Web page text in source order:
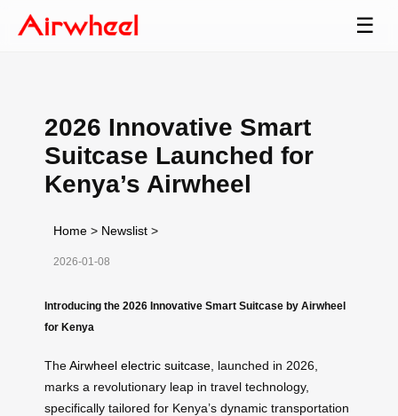
☰
2026 Innovative Smart
Suitcase Launched for
Kenya’s Airwheel
Home > Newslist >
2026-01-08
Introducing the 2026 Innovative Smart Suitcase by Airwheel
for Kenya
TheAirwheel electric suitcase , launched in 2026,
marks a revolutionary leap in travel technology,
specifically tailored for Kenya’s dynamic transportation